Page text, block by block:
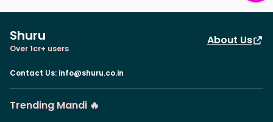
Shuru
Over 1cr+ users
About Us
Contact Us: info@shuru.co.in
Trending Mandi 🔥